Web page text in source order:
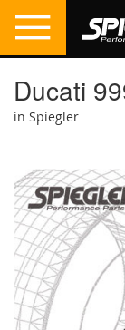
Ducati
in Spiegler
the
end
of
the
images
gallery